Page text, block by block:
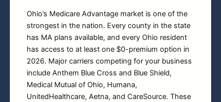
Ohio’s Medicare Advantage market is one of the
strongest in the nation. Every county in the state
has MA plans available, and every Ohio resident
has access to at least one $0-premium option in
2026. Major carriers competing for your business
include Anthem Blue Cross and Blue Shield,
Medical Mutual of Ohio, Humana,
UnitedHealthcare, Aetna, and CareSource. These